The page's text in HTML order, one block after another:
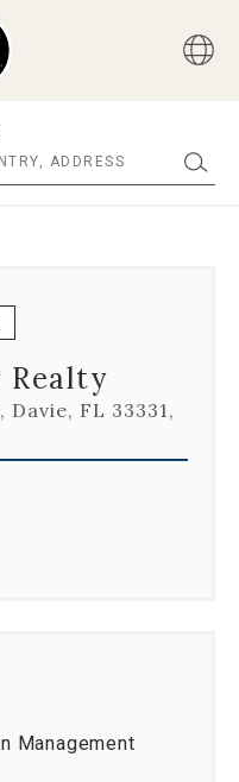
Realty
Davie, FL 33331,
Management